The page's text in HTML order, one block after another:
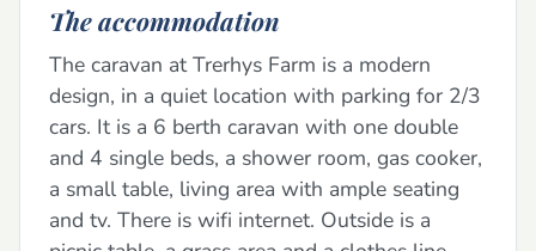
The accommodation
The caravan at Trerhys Farm is a modern
design, in a quiet location with parking for 2/3
cars. It is a 6 berth caravan with one double
and 4 single beds, a shower room, gas cooker,
a small table, living area with ample seating
and tv. There is wifi internet. Outside is a